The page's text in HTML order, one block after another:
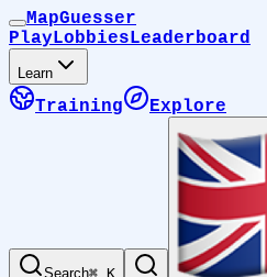
MapGuesser
PlayLobbiesLeaderboard
Learn
Training Explore
Search⌘ K